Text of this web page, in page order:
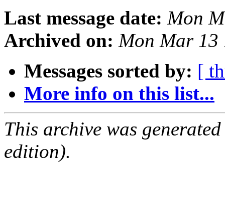
Last message date: Mon
Archived on: Mon Mar 13
Messages sorted by: [
More info on this list...
This archive was
edition).